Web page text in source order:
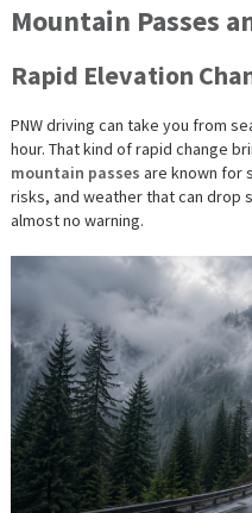
Mountain Passes
Rapid Elevation
PNW driving can take you from
hour. That kind of rapid change
mountain passes are known for
risks, and weather that can drop
almost no warning.